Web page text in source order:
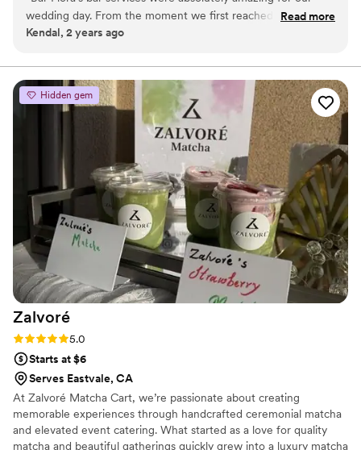
creativity, quality, and exceptional service.
wedding day. From the moment we first reached out, their
communication was prompt, friendly, and punctual - they
team went above and beyond to ensure everything ran
smoothly, and we were blown away by the level of
personalization and attention to detail they provided. The bar
setup was beautiful, the drinks were delicious, and they
seamlessly handled all the logistics so we could just focus on
enjoying our special day. Bar Flora's thorough and amazing
service truly contributed to making our wedding day perfect.
We would highly recommend them to any couple looking for
an outstanding bar experience.”
Read more
Kendal, 2 years ago
Hidden gem
Zalvoré
Rating: 5.0 (2 reviews)
5.0
Starts at $6
Serves Eastvale, CA
At Zalvoré Matcha Cart, we’re passionate about creating
memorable experiences through handcrafted ceremonial matcha
and elevated event catering. What started as a love for quality
matcha and beautiful gatherings quickly grew into a luxury matcha